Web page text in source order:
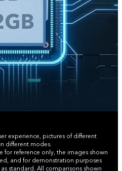
experience, pictures of different
different modes.
for reference only, the images shown
and for demonstration purposes
standard. All comparisons shown